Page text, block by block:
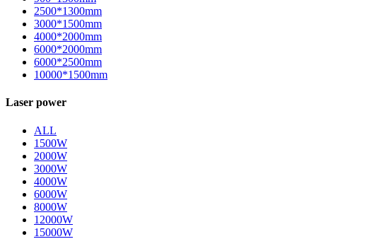
2500*1300mm
3000*1500mm
4000*2000mm
6000*2000mm
6000*2500mm
10000*1500mm
Laser power
ALL
1500W
2000W
3000W
4000W
6000W
8000W
12000W
15000W